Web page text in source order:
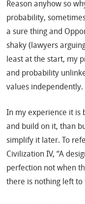
Reason anyhow so
probability,
a sure thing and
shaky (lawyers
least at the start, my
and probability
values independently.
In my experience it is
and build on it, than
simplify it later. To
Civilization IV, “A
perfection not when
there is nothing left to